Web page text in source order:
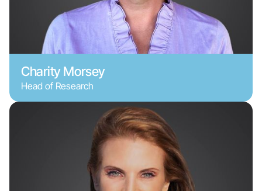
Charity Morsey
Head of Research